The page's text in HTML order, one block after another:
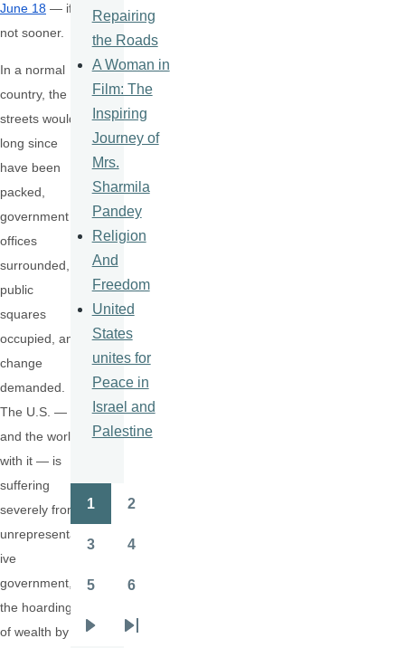
June 18 — if
not sooner.
In a normal
country, the
streets would
long since
have been
packed,
government
offices
surrounded,
public
squares
occupied, and
change
demanded.
The U.S. —
and the world
with it — is
suffering
severely from
unrepresentat
ive
government,
the hoarding
of wealth by a
Repairing
the Roads
A Woman in
Film: The
Inspiring
Journey of
Mrs.
Sharmila
Pandey
Religion
And
Freedom
United
States
unites for
Peace in
Israel and
Palestine
Pagination
1 2
3 4
5 6
Last